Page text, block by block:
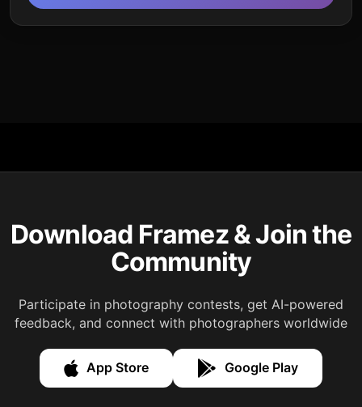
Download Framez & Join the
Community
Participate in photography contests, get AI-powered
feedback, and connect with photographers worldwide
App Store Google Play